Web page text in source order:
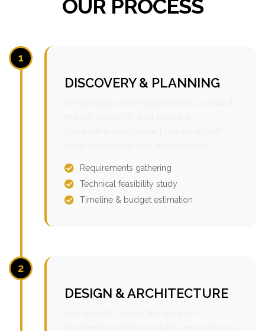
OUR PROCESS
1
DISCOVERY & PLANNING
Requirements gathering
Technical feasibility study
Timeline & budget estimation
2
DESIGN & ARCHITECTURE